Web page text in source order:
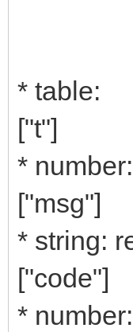
* table:
["t"]
*
["msg"]
* string:
["code"]
*